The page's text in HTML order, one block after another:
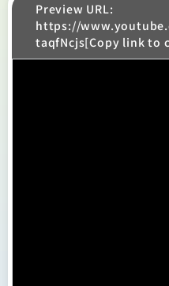
Preview URL:
https://
taqfNcjs[Copy link to